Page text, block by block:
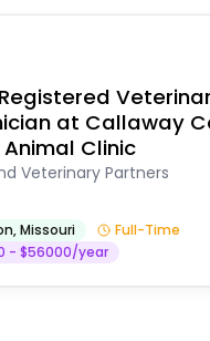
at Callaway
Clinic
Veterinary Partners
,Missouri
Full-Time
- $56000/year